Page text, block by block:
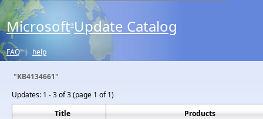
Microsoft® Update Catalog
FAQ | help
"KB4134661"
Updates: 1 - 3 of 3 (page 1 of 1)
Title
Products